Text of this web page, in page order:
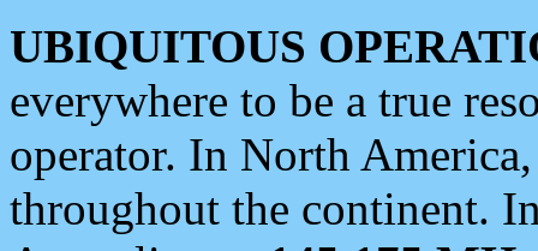
UBIQUITOUS
everywhere to be a true
operator. In North
throughout the continent.